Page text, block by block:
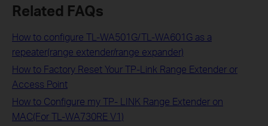
Related FAQs
How to configure TL-WA501G/TL-WA601G as a
repeater(range extender/range expander)
How to Factory Reset Your TP-Link Range Extender or
Access Point
How to Configure my TP- LINK Range Extender on
MAC(For TL-WA730RE V1)